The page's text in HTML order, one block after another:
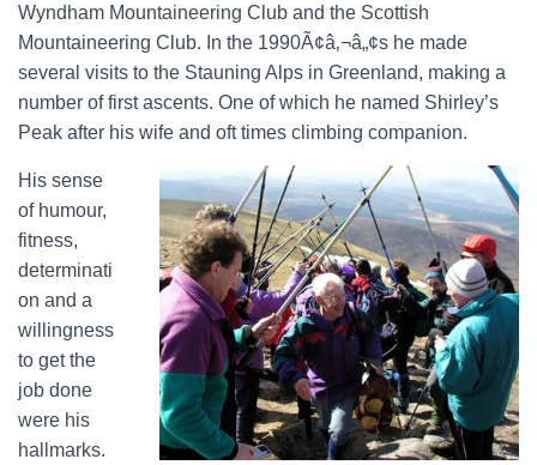
Wyndham Mountaineering Club and the Scottish
Mountaineering Club. In the 1990Ã¢â‚¬â„¢s he made
several visits to the Stauning Alps in Greenland, making a
number of first ascents. One of which he named Shirley’s
Peak after his wife and oft times climbing companion.
His sense
of humour,
fitness,
determinati
on and a
willingness
to get the
job done
were his
hallmarks.